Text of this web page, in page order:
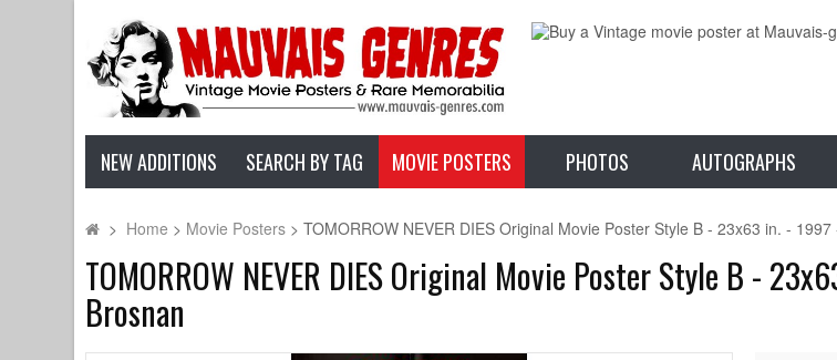
NEW ADDITIONS SEARCH BY TAG MOVIE POSTERS PHOTOS AUTOGRAPHS
> Home > Movie Posters > TOMORROW NEVER DIES Original Movie Poster Style B - 23x63 in. -
TOMORROW NEVER DIES Original Movie Poster Style B -
Brosnan